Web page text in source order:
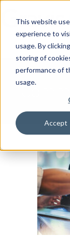
This website
experience to
usage. By
storing of
performance of
usage.
Accept